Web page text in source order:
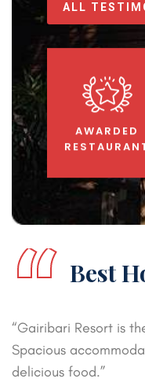
ALL
AWARDED
“Best
“Gairibari Resort is
Spacious
delicious food.”